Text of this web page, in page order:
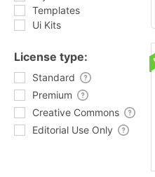
Templates
Ui Kits
License type:
Standard
Premium
Creative Commons
Editorial Use Only